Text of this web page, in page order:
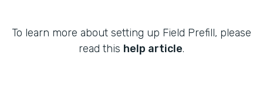
To learn more about setting up Field Prefill, please
read this help article.